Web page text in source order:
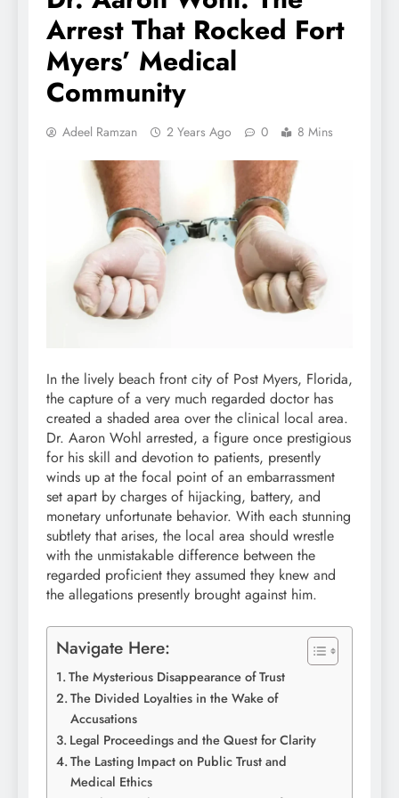
Arrest That Rocked Fort
Myers’ Medical
Community
Adeel Ramzan 2 Years Ago 0 8 Mins
In the lively beach front city of Post Myers, Florida,
the capture of a very much regarded doctor has
created a shaded area over the clinical local area.
Dr. Aaron Wohl arrested, a figure once prestigious
for his skill and devotion to patients, presently
winds up at the focal point of an embarrassment
set apart by charges of hijacking, battery, and
monetary unfortunate behavior. With each stunning
subtlety that arises, the local area should wrestle
with the unmistakable difference between the
regarded proficient they assumed they knew and
the allegations presently brought against him.
Navigate Here:
The Mysterious Disappearance of Trust
The Divided Loyalties in the Wake of
Accusations
Legal Proceedings and the Quest for Clarity
The Lasting Impact on Public Trust and
Medical Ethics